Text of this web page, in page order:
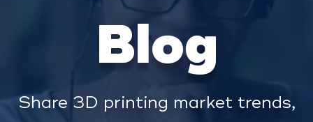
Blog
Share 3D printing market trends,